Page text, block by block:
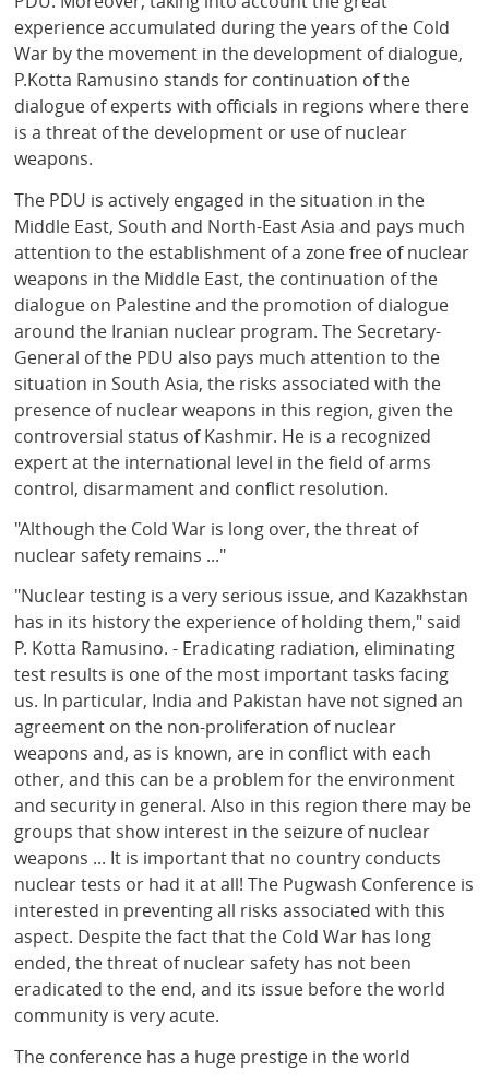
experience accumulated during the years of the Cold
War by the movement in the development of dialogue,
P.Kotta Ramusino stands for continuation of the
dialogue of experts with officials in regions where there
is a threat of the development or use of nuclear
weapons.
The PDU is actively engaged in the situation in the
Middle East, South and North-East Asia and pays much
attention to the establishment of a zone free of nuclear
weapons in the Middle East, the continuation of the
dialogue on Palestine and the promotion of dialogue
around the Iranian nuclear program. The Secretary-
General of the PDU also pays much attention to the
situation in South Asia, the risks associated with the
presence of nuclear weapons in this region, given the
controversial status of Kashmir. He is a recognized
expert at the international level in the field of arms
control, disarmament and conflict resolution.
"Although the Cold War is long over, the threat of
nuclear safety remains ..."
"Nuclear testing is a very serious issue, and Kazakhstan
has in its history the experience of holding them," said
P. Kotta Ramusino. - Eradicating radiation, eliminating
test results is one of the most important tasks facing
us. In particular, India and Pakistan have not signed an
agreement on the non-proliferation of nuclear
weapons and, as is known, are in conflict with each
other, and this can be a problem for the environment
and security in general. Also in this region there may be
groups that show interest in the seizure of nuclear
weapons ... It is important that no country conducts
nuclear tests or had it at all! The Pugwash Conference is
interested in preventing all risks associated with this
aspect. Despite the fact that the Cold War has long
ended, the threat of nuclear safety has not been
eradicated to the end, and its issue before the world
community is very acute.
The conference has a huge prestige in the world